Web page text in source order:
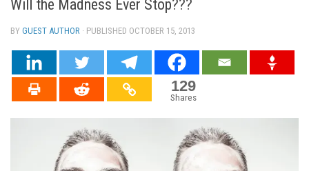
Will the Madness Ever Stop???
BY GUEST AUTHOR · PUBLISHED OCTOBER 15, 2013
129
Shares